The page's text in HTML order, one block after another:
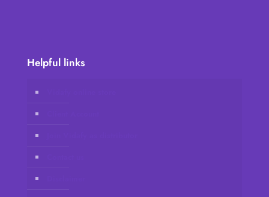
Helpful links